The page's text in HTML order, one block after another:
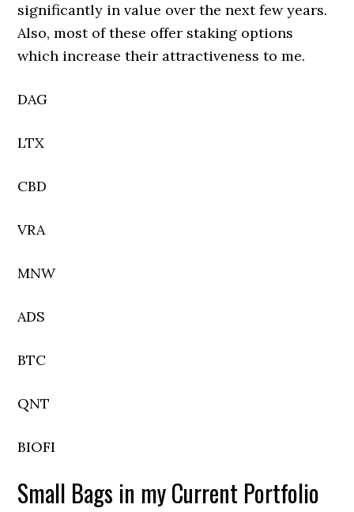
significantly in value over the next few years.
Also, most of these offer staking options
which increase their attractiveness to me.
DAG
LTX
CBD
VRA
MNW
ADS
BTC
QNT
BIOFI
Small Bags in my Current Portfolio